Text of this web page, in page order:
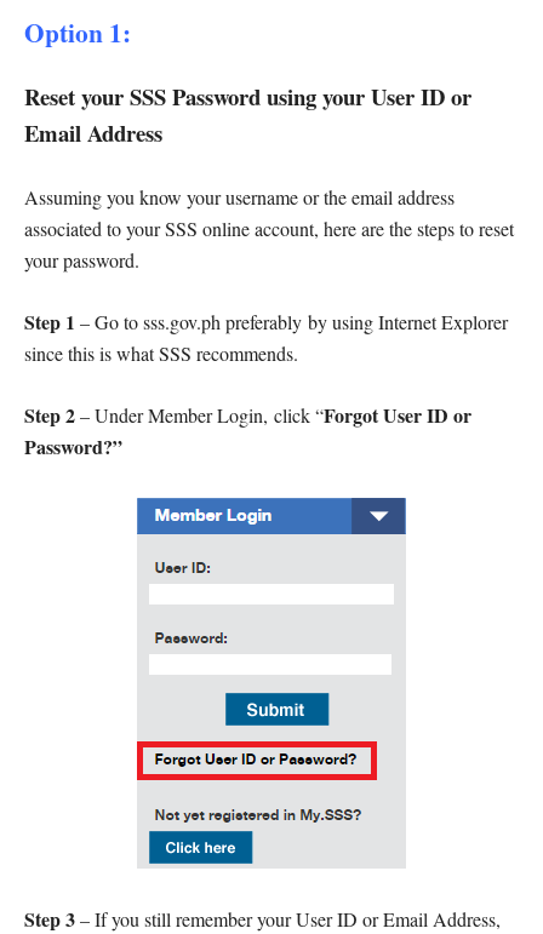
Option 1:
Reset your SSS Password using your User ID or
Email Address
Assuming you know your username or the email address
associated to your SSS online account, here are the steps to reset
your password.
Step 1 – Go to sss.gov.ph preferably by using Internet Explorer
since this is what SSS recommends.
Step 2– Under Member Login, click “Forgot User ID or
Password?”
Step 3– If you still remember your User ID or Email Address,